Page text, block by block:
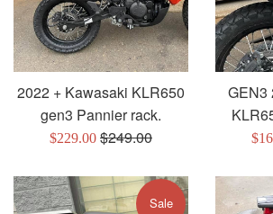
2022 + Kawasaki KLR650
gen3 Pannier rack.
Sale
$229.00 Regular
$249.00
GEN3
Sale